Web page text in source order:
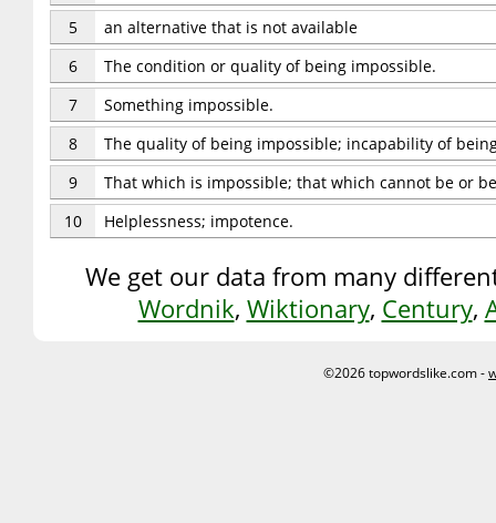
5
an alternative that is not available
6
The condition or quality of being impossible.
7
Something impossible.
8
The quality of being impossible; incapability of
9
That which is impossible; that which cannot be or
10
Helplessness; impotence.
We get our data from many
Wordnik, Wiktionary, Century,
©2026 topwordslike.com -